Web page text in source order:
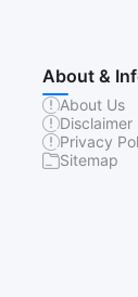
About &
About Us
Disclaimer
Privacy
Sitemap